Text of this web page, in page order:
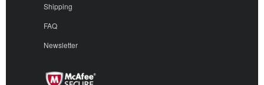
Shipping
FAQ
Newsletter